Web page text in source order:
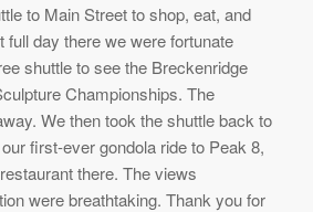
to Main Street to shop, eat, and
full day there we were fortunate
shuttle to see the Breckenridge
Championships. The
We then took the shuttle back to
first-ever gondola ride to Peak 8,
there. The views
were breathtaking. Thank you for